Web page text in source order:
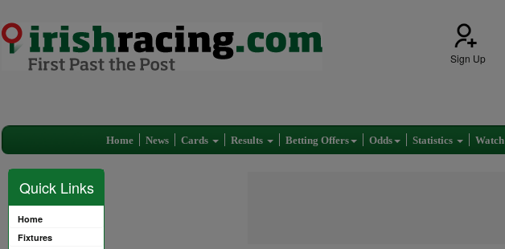
Sign Up
Home News Cards Results Betting Offers Odds Statistics Watch
Quick Links
Home
Fixtures